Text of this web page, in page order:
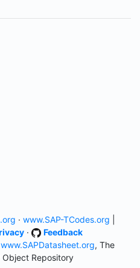
· www.SAP-TCodes.org
·
Feedback
www.SAPDatasheet.org, The
Object Repository